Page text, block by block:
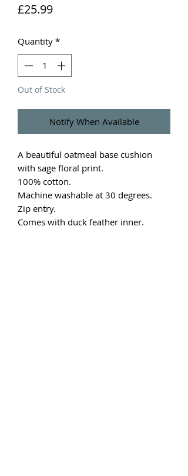
£25.99Price
Quantity *
Out of Stock
Notify When Available
A beautiful oatmeal base cushion
with sage floral print.
100% cotton.
Machine washable at 30 degrees.
Zip entry.
Comes with duck feather inner.